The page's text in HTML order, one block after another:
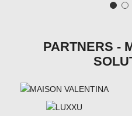
PARTNERS -